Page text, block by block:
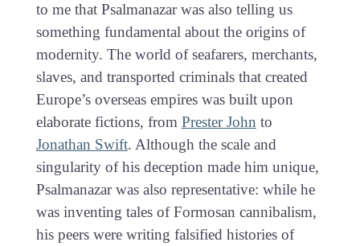
to me that Psalmanazar was also telling us
something fundamental about the origins of
modernity. The world of seafarers, merchants,
slaves, and transported criminals that created
Europe’s overseas empires was built upon
elaborate fictions, from Prester John to
Jonathan Swift. Although the scale and
singularity of his deception made him unique,
Psalmanazar was also representative: while he
was inventing tales of Formosan cannibalism,
his peers were writing falsified histories of